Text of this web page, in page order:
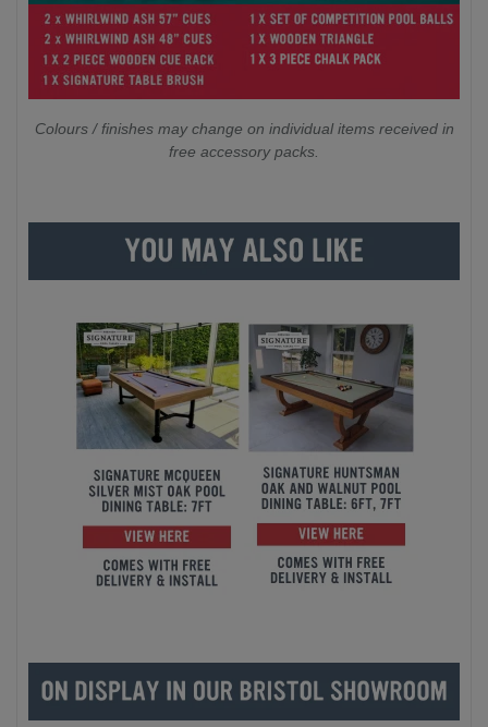
Colours / finishes may change on individual items received in
free accessory packs.